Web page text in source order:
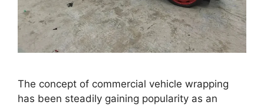
The concept of commercial vehicle wrapping
has been steadily gaining popularity as an